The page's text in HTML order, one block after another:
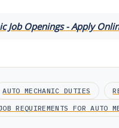
Job Openings - Apply
AUTO MECHANIC DUTIES
REQUIREMENTS FOR AUTO